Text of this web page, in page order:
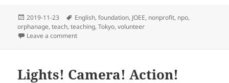
Posted
on
2019-11-23 Tags
English,foundation, JOEE, nonprofit, npo,
orphanage,teach,teaching,Tokyo,volunteer
Leave a commenton A Lesson at St. Joseph’s
Lights! Camera! Action!